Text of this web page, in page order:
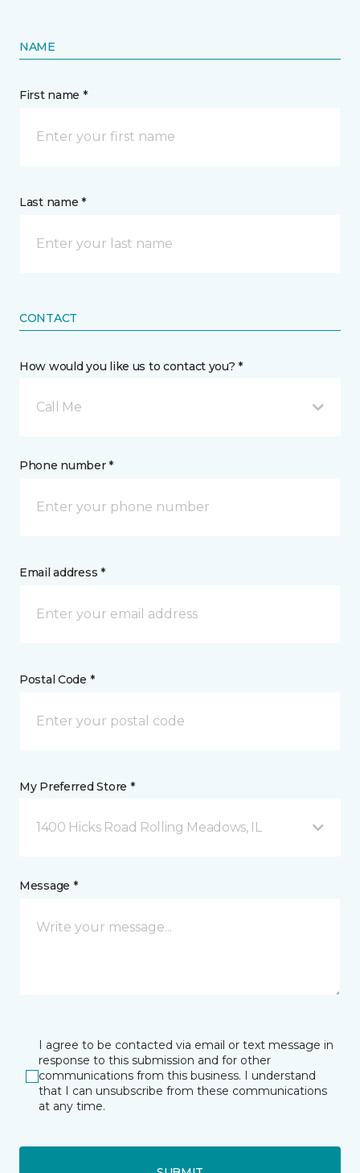
NAME
First name *
Last name *
CONTACT
How would you like us to contact you? *
Call Me
Phone number *
Email address *
Postal Code *
My Preferred Store *
1400 Hicks Road Rolling Meadows, IL
Message *
I agree to be contacted via email or text message in
response to this submission and for other
communications from this business. I understand
that I can unsubscribe from these communications
at any time.